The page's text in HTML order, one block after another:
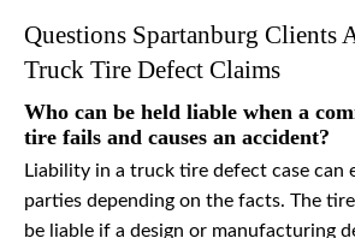
Questions Spartanburg Clients
Truck Tire Defect Claims
Who can be held liable when a
tire fails and causes an accident?
Liability in a truck tire defect case can
parties depending on the facts. The
be liable if a design or manufacturing